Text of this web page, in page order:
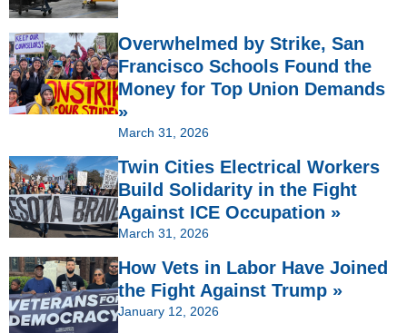
Overwhelmed by Strike, San
Francisco Schools Found the
Money for Top Union Demands
»
March 31, 2026
Twin Cities Electrical Workers
Build Solidarity in the Fight
Against ICE Occupation »
March 31, 2026
How Vets in Labor Have Joined
the Fight Against Trump »
January 12, 2026